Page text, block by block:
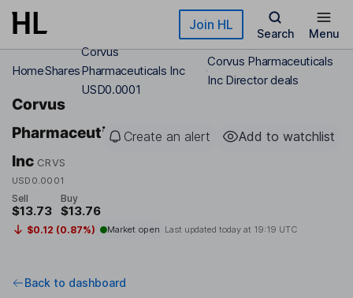
Skip to main content Join HL
Search Menu
HomeShares
Corvus
Pharmaceuticals Inc
USD0.0001
Corvus Pharmaceuticals
Inc Director deals
Corvus
Pharmaceuticals
Inc CRVS
USD0.0001
Create an alert Add to watchlist
Sell
$13.73
Buy
$13.76
$0.12 (0.87%) Market open Last updated today at 19:19 UTC
Back to dashboard